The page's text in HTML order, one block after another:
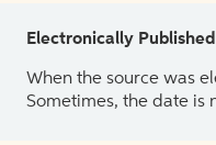
Electronically Published
When the source was
Sometimes, the date is